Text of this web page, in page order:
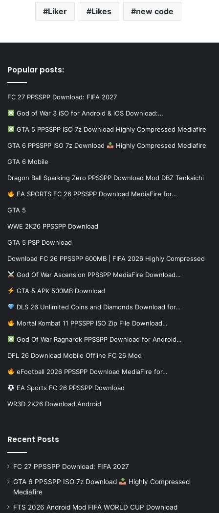
Liker Likes new code
Popular posts:
FC 27 PPSSPP Download: FIFA 2027
God of War 3 iSO for Android & iOS Download:…
GTA 5 PPSSPP ISO 7z Download Highly Compressed Mediafire
GTA 6 PPSSPP ISO 7z Download Highly Compressed Mediafire
GTA 6 Mobile
Dragon Ball Sparking Zero PPSSPP Download Mod DBZ Tenkaichi
EA SPORTS FC 26 PPSSPP Download MediaFire for…
GTA 5
WWE 2K26 PPSSPP Download
GTA 5 PSP Download
Download FC 26 PPSSPP 600MB | FIFA 2026 Highly Compressed
God Of War Ascension PPSSPP MediaFire Download…
GTA 5 APK 500MB Download
DLS 26 Unlimited Coins and Diamonds Download for…
Mortal Kombat 11 PPSSPP ISO Zip File Download…
God Of War Ragnarok PPSSPP Download for Android…
DFL 26 Download Mobile Offline FC 26 Mod
eFootball 2026 PPSSPP Download MediaFire for…
EA Sports FC 26 PPSSPP Download
WR3D 2K26 Download Android
Recent Posts
FC 27 PPSSPP Download: FIFA 2027
GTA 6 PPSSPP ISO 7z Download
Highly Compressed
Mediafire
FTS 2026 Android Mod FIFA WORLD CUP Download